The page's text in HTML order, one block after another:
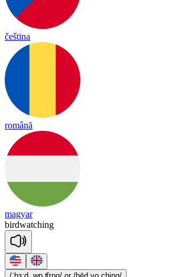
čeština
română
magyar
birdwatching